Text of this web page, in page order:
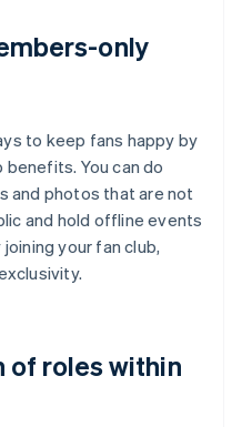
only
to keep fans happy by
You can do
and photos that are not
and hold offline events
your fan club,
of roles within